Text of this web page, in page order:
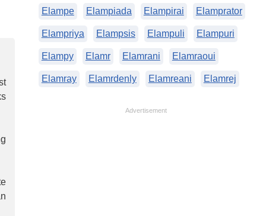
Elampe Elampiada Elampirai Elamprator
Elampriya Elampsis Elampuli Elampuri
Elampy Elamr Elamrani Elamraoui
Elamray Elamrdenly Elamreani Elamrej
Advertisement